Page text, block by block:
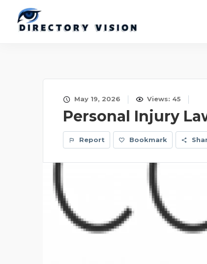
May 19, 2026 Views: 45
Personal Injury
Report Bookmark